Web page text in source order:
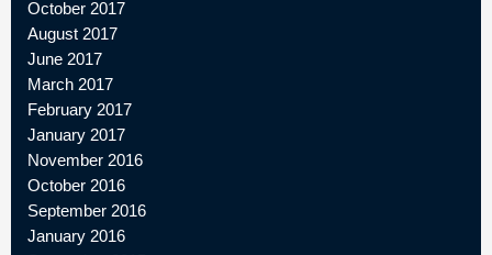
October 2017
August 2017
June 2017
March 2017
February 2017
January 2017
November 2016
October 2016
September 2016
January 2016